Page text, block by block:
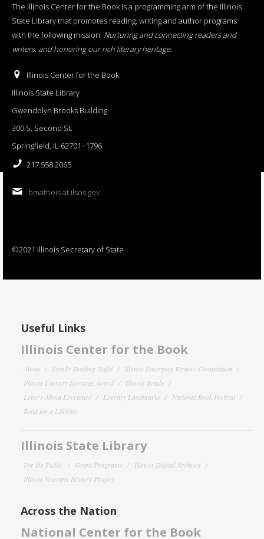
The Illinois Center for the Book is a programming arm of the Illinois
State Library that promotes reading, writing and author programs
with the following mission: Nurturing and connecting readers and
writers, and honoring our rich literary heritage.
Illinois Center for the Book
Illinois State Library
Gwendolyn Brooks Building
300 S. Second St.
Springfield, IL 62701−1796
217.558.2065
bmatheis at ilsos.gov
©2021 Illinois Secretary of State
Useful Links
Illinois Center for the Book
About Family Reading Night
Illinois Emerging Writers Competition
Illinois Literary Heritage Award
Illinois Reads
Letters About Literature
Literary Landmarks
National Book Festival
Read for a Lifetime
Illinois State Library
For the Public Grant Programs
Illinois Digital Archives
Illinois Veterans History Project
Across the Nation
National Center for the Book